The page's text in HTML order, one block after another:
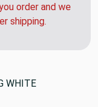
order and we
shipping.
WHITE